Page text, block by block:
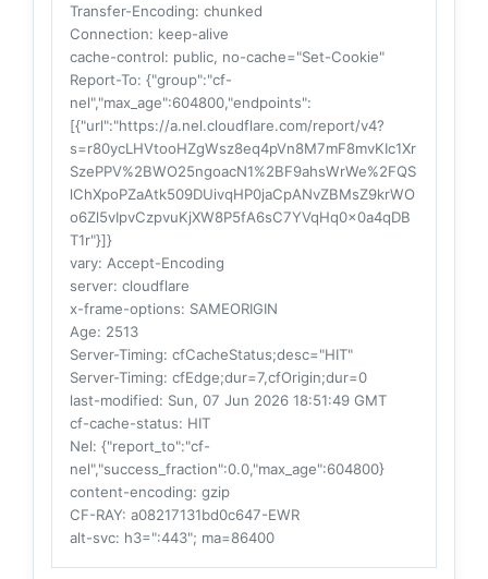
Transfer-Encoding: chunked
Connection: keep-alive
cache-control: public, no-cache="Set-Cookie"
Report-To: {"group":"cf-
nel","max_age":604800,"endpoints":
[{"url":"https://a.nel.cloudflare.com/report/v4?
s=r80ycLHVtooHZgWsz8eq4pVn8M7mF8mvKIc1Xr
SzePPV%2BWO25ngoacN1%2BF9ahsWrWe%2FQS
lChXpoPZaAtk509DUivqHP0jaCpANvZBMsZ9krWO
o6Zl5vIpvCzpvuKjXW8P5fA6sC7YVqHq0x0a4qDB
T1r"}]}
vary: Accept-Encoding
server: cloudflare
x-frame-options: SAMEORIGIN
Age: 2513
Server-Timing: cfCacheStatus;desc="HIT"
Server-Timing: cfEdge;dur=7,cfOrigin;dur=0
last-modified: Sun, 07 Jun 2026 18:51:49 GMT
cf-cache-status: HIT
Nel: {"report_to":"cf-
nel","success_fraction":0.0,"max_age":604800}
content-encoding: gzip
CF-RAY: a08217131bd0c647-EWR
alt-svc: h3=":443"; ma=86400